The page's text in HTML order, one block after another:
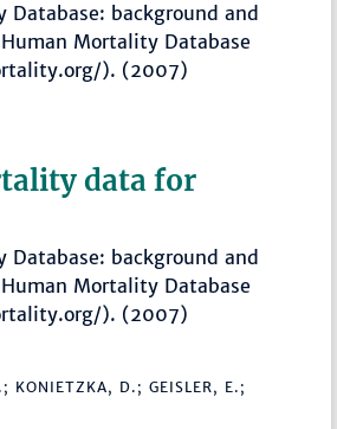
background and
Mortality Database
). (2007)
data for
background and
Mortality Database
). (2007)
KONIETZKA, D.; GEISLER, E.;